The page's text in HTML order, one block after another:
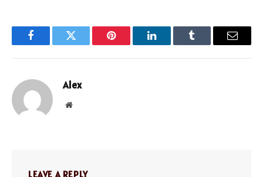
FacebookTwitter Pinterest LinkedInTumblr Email
Alex
Website
LEAVE A REPLY